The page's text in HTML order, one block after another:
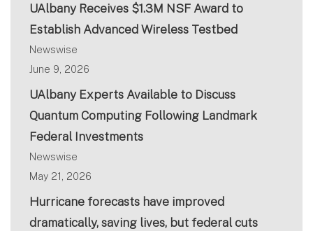
UAlbany Receives $1.3M NSF Award to
Establish Advanced Wireless Testbed
Newswise
June 9, 2026
UAlbany Experts Available to Discuss
Quantum Computing Following Landmark
Federal Investments
Newswise
May 21, 2026
Hurricane forecasts have improved
dramatically, saving lives, but federal cuts